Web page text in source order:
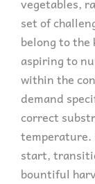
vegetables,
set of
belong to the
aspiring to
within the
demand
correct
temperature.
start,
bountiful